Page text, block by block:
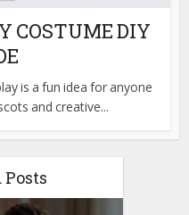
COSTUME DIY
is a fun idea for anyone
and creative...
Posts